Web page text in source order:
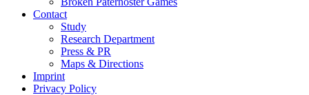
Contact
Study
Research Department
Press & PR
Maps & Directions
Imprint
Privacy Policy